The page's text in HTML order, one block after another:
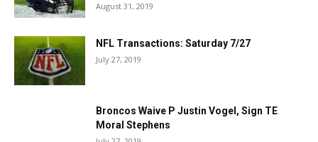
August 31, 2019
NFL Transactions: Saturday 7/27
July 27, 2019
Broncos Waive P Justin Vogel, Sign TE
Moral Stephens